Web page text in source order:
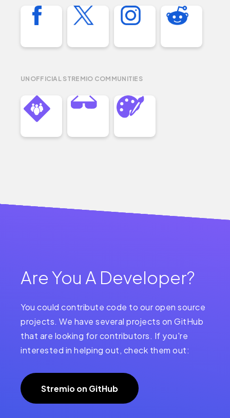
UNOFFICIAL STREMIO COMMUNITIES
Are You A Developer?
You could contribute code to our open source
projects. We have several projects on GitHub
that are looking for contributors. If you're
interested in helping out, check them out:
Stremio on GitHub